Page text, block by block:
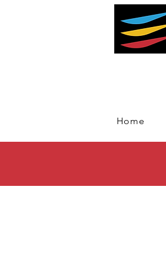
Home